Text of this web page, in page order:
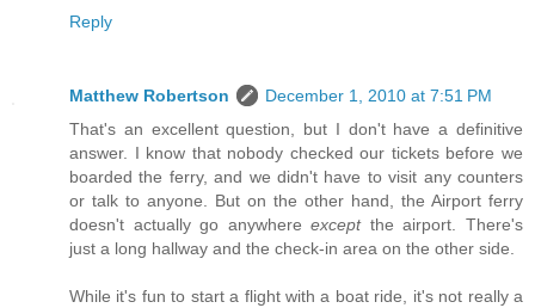
Reply
Matthew Robertson
December 1, 2010 at 7:51 PM
That's an excellent question, but I don't have a definitive
answer. I know that nobody checked our tickets before we
boarded the ferry, and we didn't have to visit any counters
or talk to anyone. But on the other hand, the Airport ferry
doesn't actually go anywhere except the airport. There's
just a long hallway and the check-in area on the other side.
While it's fun to start a flight with a boat ride, it's not really a